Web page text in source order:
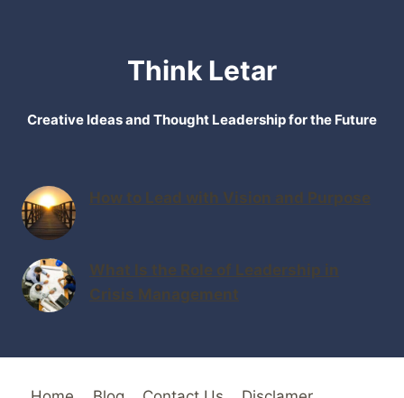
Think Letar
Creative Ideas and Thought Leadership for the Future
How to Lead with Vision and Purpose
What Is the Role of Leadership in
Crisis Management